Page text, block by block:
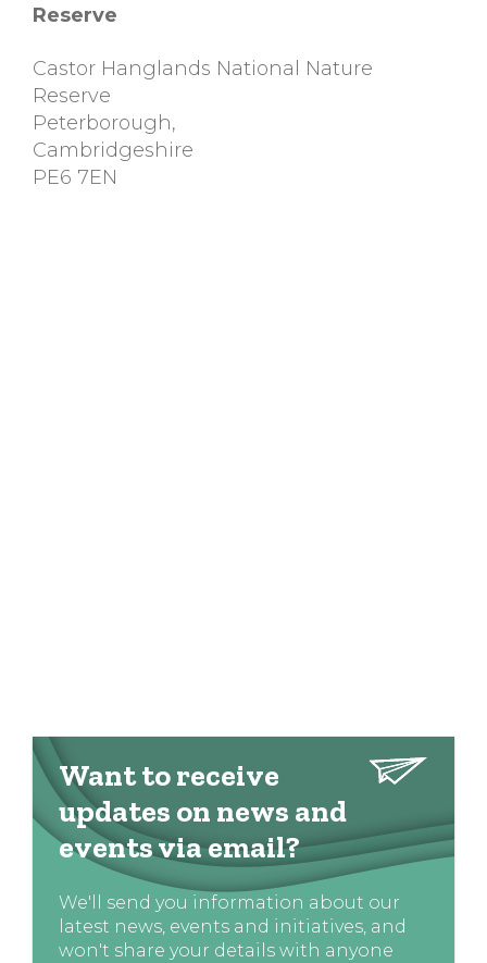
Reserve
Castor Hanglands National Nature
Reserve
Peterborough,
Cambridgeshire
PE6 7EN
Want to receive
updates on news and
events via email?
We'll send you information about our
latest news, events and initiatives, and
won't share your details with anyone